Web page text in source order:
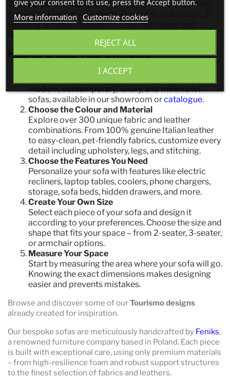
TheTourismo Design Sofais a modern sofa you can fully
customize to meet your needs. Choose from 2-seater, 3-
seater, or armchair options. Pick the size, colour, and
How to Create Your Own Sofa
Choose Your Design
modern, contemporary, luxury, and minimalist
sofas, available in our showroom orcatalogue.
Choose the Colour and Material
Explore over 300 unique fabric and leather
combinations. From 100% genuine Italian leather
to easy-clean, pet-friendly fabrics, customize every
detail including upholstery, legs, and stitching.
Choose the Features You Need
Personalize your sofa with features like electric
recliners, laptop tables, coolers, phone chargers,
storage, sofa beds, hidden drawers, and more.
Create Your Own Size
Select each piece of your sofa and design it
according to your preferences. Choose the size and
shape that fits your space – from 2-seater, 3-seater,
or armchair options.
Measure Your Space
Start by measuring the area where your sofa will go.
Knowing the exact dimensions makes designing
easier and prevents mistakes.
Browse and discover some of ourTourismo designs
already created for inspiration.
Our bespoke sofas are meticulously handcrafted by Feniks,
a renowned furniture company based in Poland. Each piece
is built with exceptional care, using only premium materials
– from high-resilience foam and robust support structures
to the finest selection of fabrics and leathers.
give your consent to its use, press the Accept button.
More information Customize cookies
REJECT ALL
I ACCEPT